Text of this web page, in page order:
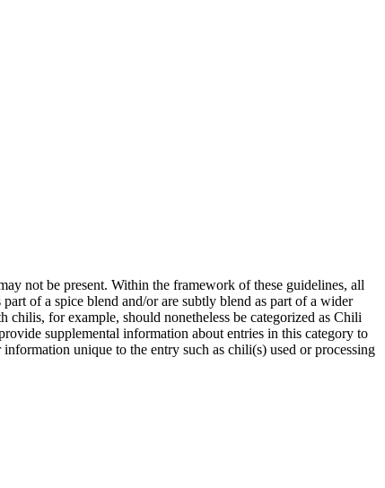
not be present. Within the framework of these guidelines, all
of a spice blend and/or are subtly blend as part of a wider
chilis, for example, should nonetheless be categorized as Chili
supplemental information about entries in this category to
unique to the entry such as chili(s) used or processing